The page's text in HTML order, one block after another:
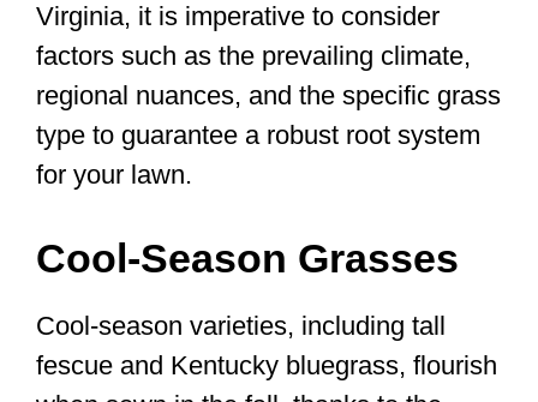
Virginia, it is imperative to consider
factors such as the prevailing climate,
regional nuances, and the specific grass
type to guarantee a robust root system
for your lawn.
Cool-Season Grasses
Cool-season varieties, including tall
fescue and Kentucky bluegrass, flourish